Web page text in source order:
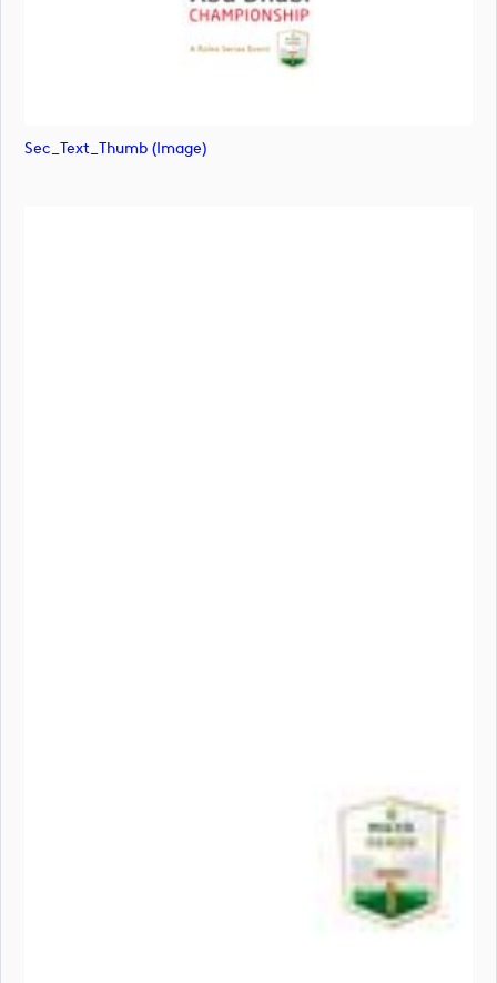
Sec_Text_Thumb (image)